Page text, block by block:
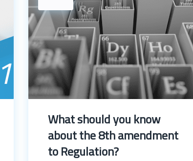
What should you know
about the 8th amendment
to Regulation?